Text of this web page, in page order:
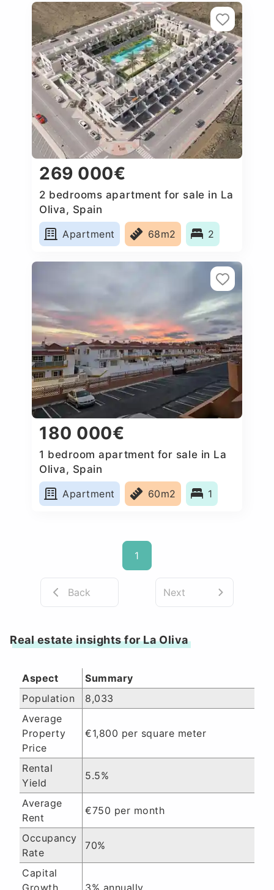
269 000€
2 bedrooms apartment for sale in La
Oliva, Spain
Apartment
68m2 2
180 000€
1 bedroom apartment for sale in La
Oliva, Spain
Apartment
60m2 1
1
Back Next
Real estate insights for La Oliva
Aspect
Summary
Population
8,033
Average
Property
Price
€1,800 per square meter
Rental
Yield
5.5%
Average
Rent
€750 per month
Occupancy
Rate
70%
Capital
Growth
3% annually